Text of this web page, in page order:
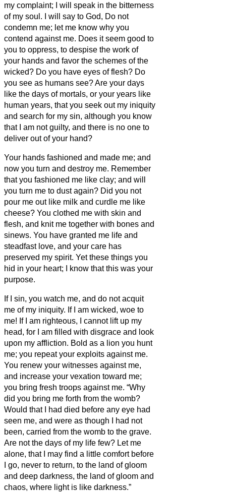
my complaint; I will speak in the bitterness
of my soul.
I will say to God, Do not
condemn me; let me know why you
contend against me. Does it seem good to
you to oppress, to despise the work of
your hands and favor the schemes of the
wicked? Do you have eyes of flesh? Do
you see as humans see?Are your days
like the days of mortals, or your years like
human years, that you seek out my iniquity
and search for my sin, although you know
that I am not guilty, and there is no one to
deliver out of your hand?
Your hands fashioned and made me; and
now you turn and destroy me. Remember
that you fashioned me like clay; and will
you turn me to dust again? Did you not
pour me out like milk and curdle me like
cheese? You clothed me with skin and
flesh, and knit me together with bones and
sinews. You have granted me life and
steadfast love, and your care has
preserved my spirit. Yet these things you
hid in your heart; I know that this was your
purpose.
If I sin, you watch me, and do not acquit
me of my iniquity. If I am wicked, woe to
me! If I am righteous, I cannot lift up my
head, for I am filled with disgrace and look
upon my affliction. Bold as a lion you hunt
me; you repeat your exploits against me.
You renew your witnesses against me,
and increase your vexation toward me;
you bring fresh troops against me. “Why
did you bring me forth from the womb?
Would that I had died before any eye had
seen me, and were as though I had not
been, carried from the womb to the grave.
Are not the days of my life few? Let me
alone, that I may find a little comfort before
I go, never to return, to the land of gloom
and deep darkness, the land of gloom and
chaos, where light is like darkness.”